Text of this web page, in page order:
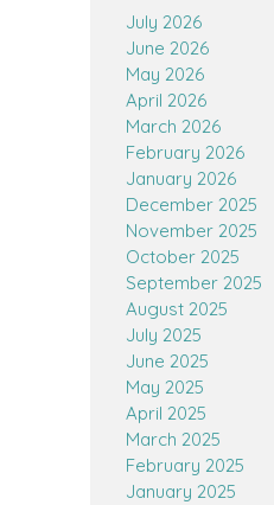
July 2026
June 2026
May 2026
April 2026
March 2026
February 2026
January 2026
December 2025
November 2025
October 2025
September 2025
August 2025
July 2025
June 2025
May 2025
April 2025
March 2025
February 2025
January 2025